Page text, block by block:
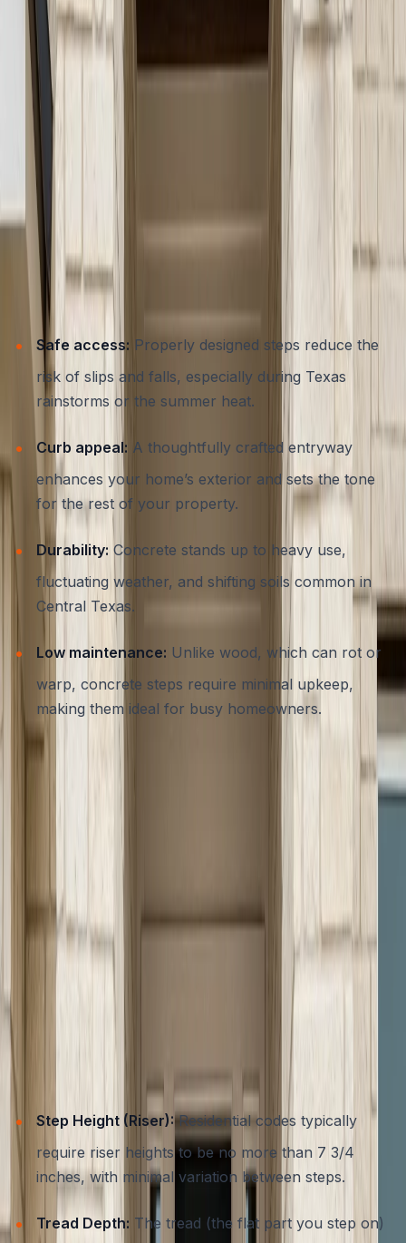
property’s overall value, safety, and aesthetic. Whether
you’re planning a new build, upgrading a dated entry, or
addressing safety concerns, understanding your options
for concrete steps in Austin can help you achieve a
welcoming, lasting entrance.
The Importance of Well-Designed
Concrete Steps and Entryways
Functional entryways do far more than connect outdoor
spaces with your home’s interior. For Austin
homeowners, concrete steps provide:
Safe access: Properly designed steps reduce the
risk of slips and falls, especially during Texas
rainstorms or the summer heat.
Curb appeal: A thoughtfully crafted entryway
enhances your home’s exterior and sets the tone
for the rest of your property.
Durability: Concrete stands up to heavy use,
fluctuating weather, and shifting soils common in
Central Texas.
Low maintenance: Unlike wood, which can rot or
warp, concrete steps require minimal upkeep,
making them ideal for busy homeowners.
For many Austin residences, the choice to invest in
concrete steps is as much about lasting value as it is
Key Safety Codes and Requirements
for Austin Entryways
Safety is paramount when constructing or upgrading
Texas area adhere to both the International Residential
Code (IRC) and local amendments, which outline strict
requirements for residential steps and entryways. Some
of the most important safety codes include:
Step Height (Riser):Residential codes typically
require riser heights to be no more than 7 3/4
inches, with minimal variation between steps.
Tread Depth: The tread (the flat part you step on)